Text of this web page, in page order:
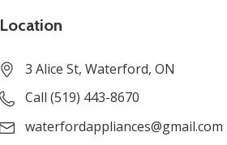
Location
3 Alice St, Waterford, ON
Call (519) 443-8670
waterfordappliances@gmail.com